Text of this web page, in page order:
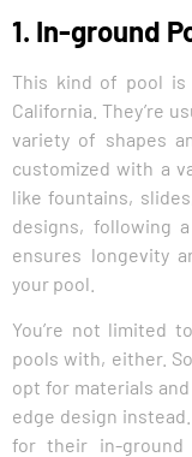
1. In-ground
This kind of pool is
California. They’re
variety of shapes
customized with a
like fountains,
designs, following
ensures longevity
your pool.
You’re not limited
pools with, either.
opt for materials
edge design
for their in-